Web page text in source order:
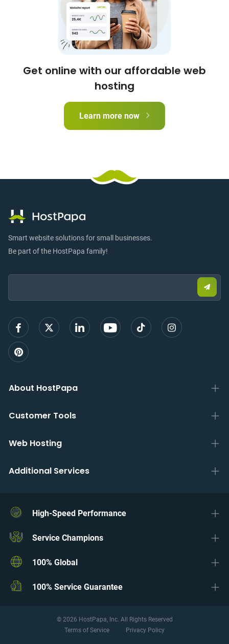
Get online with our affordable web
hosting
Learn more now
Smart website solutions for small businesses.
Be part of the HostPapa family!
Email:
email
sign
About HostPapa
Customer Tools
Web Hosting
Additional Services
High-Speed Performance
Service Champions
100% Global
100% Service Guarantee
© 2026 HostPapa, Inc. All Rights Reserved
Terms of Service
Privacy Policy